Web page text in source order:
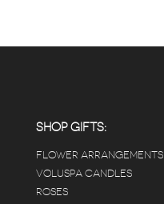
SHOP GIFTS:
FLOWER ARRANGEMENTS
VOLUSPA CANDLES
ROSES